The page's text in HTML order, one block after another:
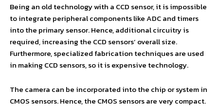
Being an old technology with a CCD sensor, it is impossible
to integrate peripheral components like ADC and timers
into the primary sensor. Hence, additional circuitry is
required, increasing the CCD sensors’ overall size.
Furthermore, specialized fabrication techniques are used
in making CCD sensors, so it is expensive technology.
The camera can be incorporated into the chip or system in
CMOS sensors. Hence, the CMOS sensors are very compact.